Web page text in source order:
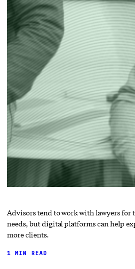
Advisors tend to work with lawyers for
needs, but digital platforms can help
more clients.
1 MIN READ